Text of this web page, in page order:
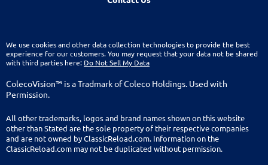
We use cookies and other data collection technologies to provide the best
experience for our customers. You may request that your data not be shared
with third parties here: Do Not Sell My Data
ColecoVision™ is a Tradmark of Coleco Holdings. Used with
Permission.
All other trademarks, logos and brand names shown on this website
other than Stated are the sole property of their respective companies
and are not owned by ClassicReload.com. Information on the
ClassicReload.com may not be duplicated without permission.